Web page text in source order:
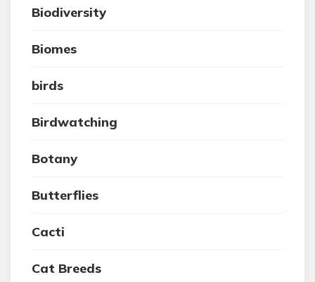
Biodiversity
Biomes
birds
Birdwatching
Botany
Butterflies
Cacti
Cat Breeds